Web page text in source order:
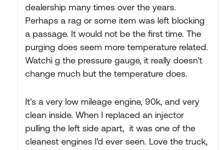
dealership many times over the years.
Perhaps a rag or some item was left blocking
a passage. It would not be the first time. The
purging does seem more temperature related.
Watchi g the pressure gauge, it really doesn't
change much but the temperature does.
It's a very low mileage engine, 90k, and very
clean inside. When I replaced an injector
pulling the left side apart, it was one of the
cleanest engines I'd ever seen. Love the truck,